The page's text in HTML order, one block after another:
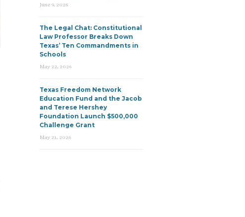
June 9, 2026
The Legal Chat: Constitutional
Law Professor Breaks Down
Texas’ Ten Commandments in
Schools
May 22, 2026
Texas Freedom Network
Education Fund and the Jacob
and Terese Hershey
Foundation Launch $500,000
Challenge Grant
May 21, 2026